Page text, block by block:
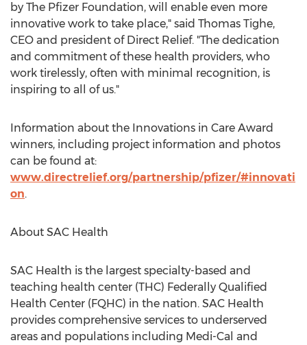
by The Pfizer Foundation, will enable even more
innovative work to take place," said Thomas Tighe,
CEO and president of Direct Relief. "The dedication
and commitment of these health providers, who
work tirelessly, often with minimal recognition, is
inspiring to all of us."
Information about the Innovations in Care Award
winners, including project information and photos
can be found at:
www.directrelief.org/partnership/pfizer/#innovati
on.
About SAC Health
SAC Health is the largest specialty-based and
teaching health center (THC) Federally Qualified
Health Center (FQHC) in the nation. SAC Health
provides comprehensive services to underserved
areas and populations including Medi-Cal and